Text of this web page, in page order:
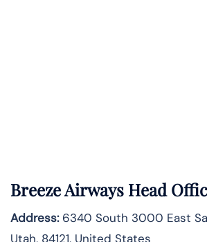
Breeze Airways Head
Address: 6340 South 3000 East
Utah, 84121, United States